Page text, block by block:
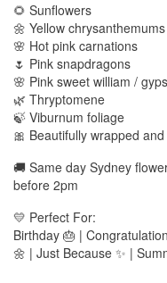
🌻 Sunflowers
🌼 Yellow chrysanthemums
🌸 Hot pink carnations
🌷 Pink snapdragons
🌸 Pink sweet william /
🌿 Thryptomene
🍃 Viburnum foliage
🎀 Beautifully wrapped
🚚 Same day Sydney
before 2pm
💛 Perfect For:
Birthday 🎂 |
🌼 | Just Because ✨ |